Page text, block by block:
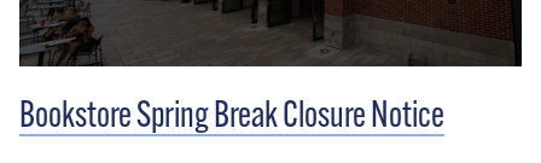
Bookstore Spring Break Closure Notice